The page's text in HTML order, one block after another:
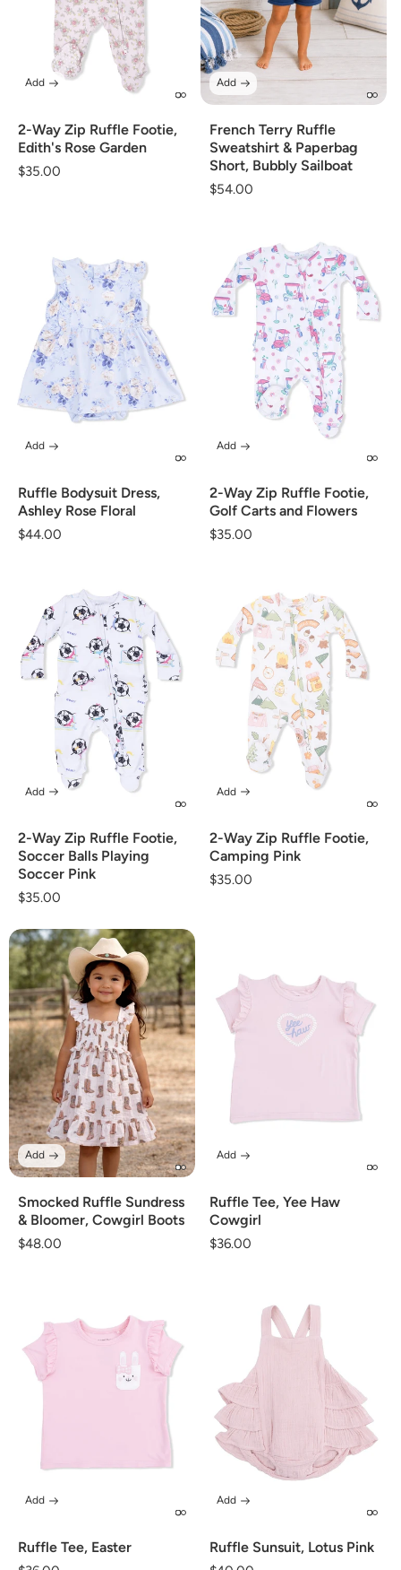
2-Way Zip Ruffle Footie,
Edith's Rose Garden
Regular
$35.00
Add
French Terry Ruffle
Sweatshirt & Paperbag
Short, Bubbly Sailboat
Regular
$54.00
Add
Ruffle Bodysuit Dress,
Ashley Rose Floral
Regular
$44.00
Add
2-Way Zip Ruffle Footie,
Golf Carts and Flowers
Regular
$35.00
Add
2-Way Zip Ruffle Footie,
Soccer Balls Playing
Soccer Pink
Regular
$35.00
Add
2-Way Zip Ruffle Footie,
Camping Pink
Regular
$35.00
Add
Smocked Ruffle Sundress
& Bloomer, Cowgirl Boots
Regular
$48.00
Add
Ruffle Tee, Yee Haw
Cowgirl
Regular
$36.00
Add
Ruffle Tee, Easter
Add
Ruffle Sunsuit, Lotus Pink
Add